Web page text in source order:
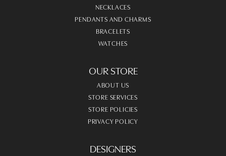
NECKLACES
PENDANTS AND CHARMS
BRACELETS
WATCHES
OUR STORE
ABOUT US
STORE SERVICES
STORE POLICIES
PRIVACY POLICY
DESIGNERS